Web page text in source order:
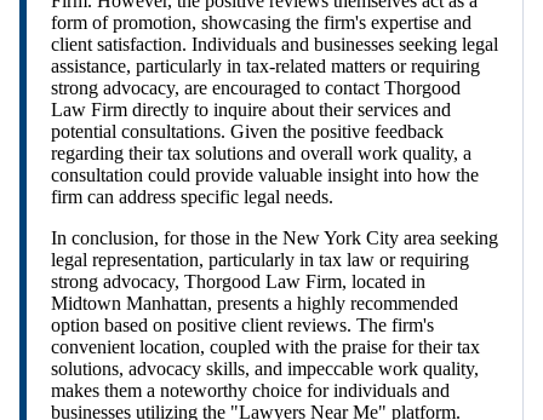
form of promotion, showcasing the firm's expertise and
client satisfaction. Individuals and businesses seeking legal
assistance, particularly in tax-related matters or requiring
strong advocacy, are encouraged to contact Thorgood
Law Firm directly to inquire about their services and
potential consultations. Given the positive feedback
regarding their tax solutions and overall work quality, a
consultation could provide valuable insight into how the
firm can address specific legal needs.
In conclusion, for those in the New York City area seeking
legal representation, particularly in tax law or requiring
strong advocacy, Thorgood Law Firm, located in
Midtown Manhattan, presents a highly recommended
option based on positive client reviews. The firm's
convenient location, coupled with the praise for their tax
solutions, advocacy skills, and impeccable work quality,
makes them a noteworthy choice for individuals and
businesses utilizing the "Lawyers Near Me" platform.